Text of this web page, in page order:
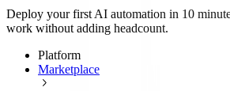
Deploy your first AI automation in 10
work without adding headcount.
Platform
Marketplace